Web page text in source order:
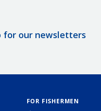
for our newsletters
FOR FISHERMEN